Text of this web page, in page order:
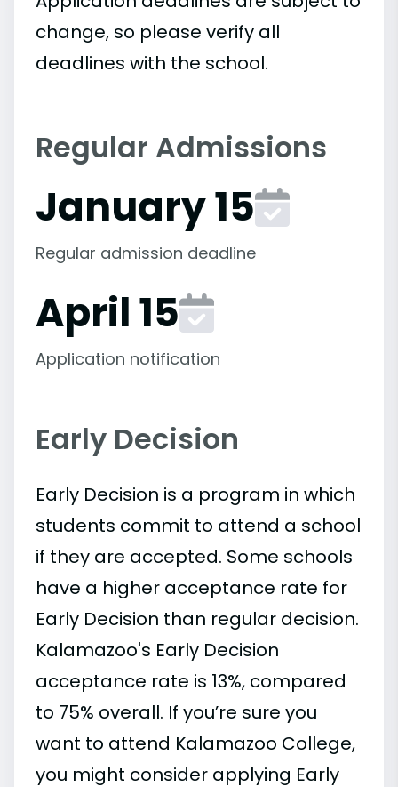
change, so please verify all
deadlines with the school.
Regular Admissions
January 15
Regular admission deadline
April 15
Application notification
Early Decision
Early Decision is a program in which
students commit to attend a school
if they are accepted. Some schools
have a higher acceptance rate for
Early Decision than regular decision.
Kalamazoo's Early Decision
acceptance rate is 13%, compared
to 75% overall. If you’re sure you
want to attend Kalamazoo College,
you might consider applying Early